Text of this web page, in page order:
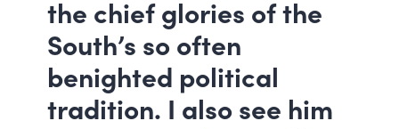
the chief glories of the
South’s so often
benighted political
tradition. I also see him